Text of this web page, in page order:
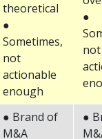
theoretical
●
Sometimes,
not
actionable
enough
●
not
● Brand of
M&A
●